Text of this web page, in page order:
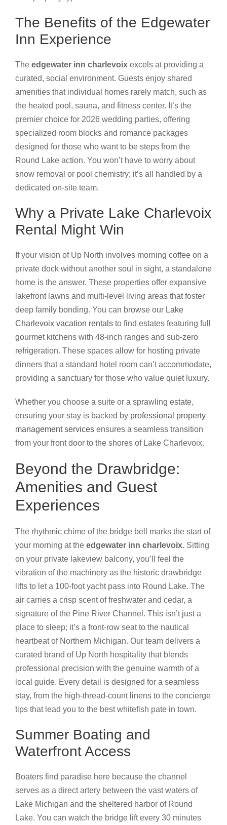
The Benefits of the Edgewater
Inn Experience
The edgewater inn charlevoix excels at providing a
curated, social environment. Guests enjoy shared
amenities that individual homes rarely match, such as
the heated pool, sauna, and fitness center. It’s the
premier choice for 2026 wedding parties, offering
specialized room blocks and romance packages
designed for those who want to be steps from the
Round Lake action. You won’t have to worry about
snow removal or pool chemistry; it’s all handled by a
dedicated on-site team.
Why a Private Lake Charlevoix
Rental Might Win
If your vision of Up North involves morning coffee on a
private dock without another soul in sight, a standalone
home is the answer. These properties offer expansive
lakefront lawns and multi-level living areas that foster
deep family bonding. You can browse our Lake
Charlevoix vacation rentals to find estates featuring full
gourmet kitchens with 48-inch ranges and sub-zero
refrigeration. These spaces allow for hosting private
dinners that a standard hotel room can’t accommodate,
providing a sanctuary for those who value quiet luxury.
Whether you choose a suite or a sprawling estate,
ensuring your stay is backed by professional property
management services ensures a seamless transition
from your front door to the shores of Lake Charlevoix.
Beyond the Drawbridge:
Amenities and Guest
Experiences
The rhythmic chime of the bridge bell marks the start of
your morning at the edgewater inn charlevoix. Sitting
on your private lakeview balcony, you’ll feel the
vibration of the machinery as the historic drawbridge
lifts to let a 100-foot yacht pass into Round Lake. The
air carries a crisp scent of freshwater and cedar, a
signature of the Pine River Channel. This isn’t just a
place to sleep; it’s a front-row seat to the nautical
heartbeat of Northern Michigan. Our team delivers a
curated brand of Up North hospitality that blends
professional precision with the genuine warmth of a
local guide. Every detail is designed for a seamless
stay, from the high-thread-count linens to the concierge
tips that lead you to the best whitefish pate in town.
Summer Boating and
Waterfront Access
Boaters find paradise here because the channel
serves as a direct artery between the vast waters of
Lake Michigan and the sheltered harbor of Round
Lake. You can watch the bridge lift every 30 minutes